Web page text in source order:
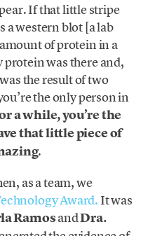
If that little stripe
a western blot [a lab
of protein in a
was there and,
the result of two
the only person in
a while, you’re the
that little piece of
.
as a team, we
Award. It was
RamosandDra.